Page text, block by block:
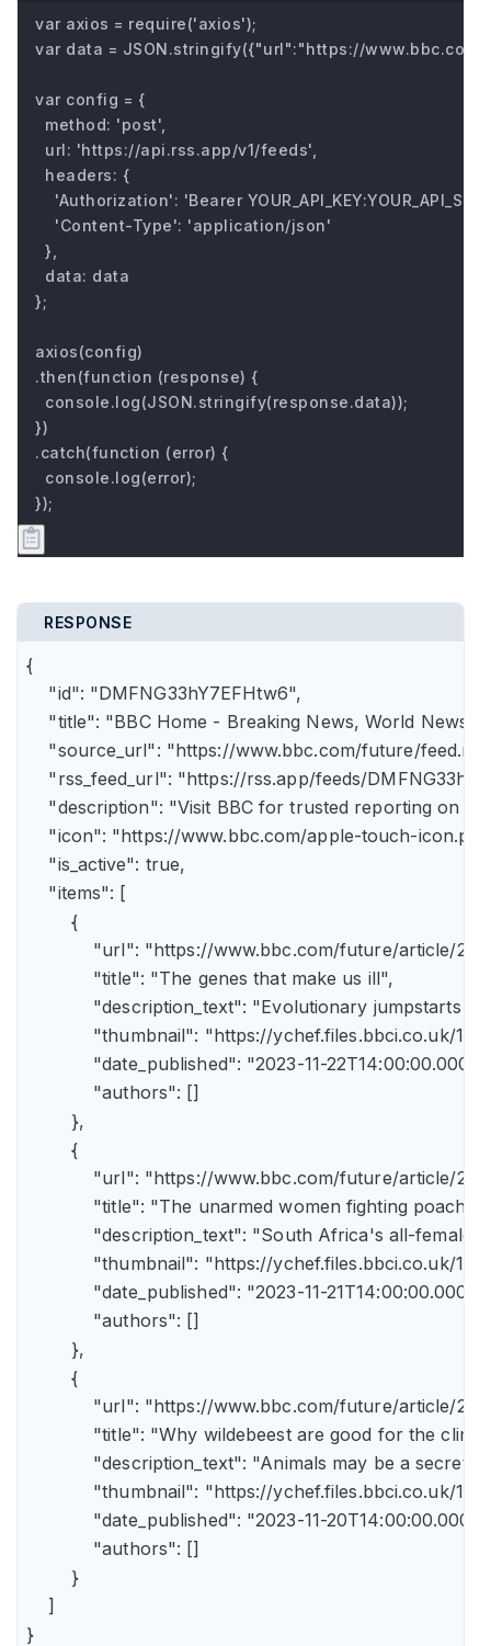
var axios = require('axios');
var data = JSON.stringify({"url":"https://
var config = {
  method: 'post',
  url: 'https://api.rss.app/v1/feeds',
  headers: {
'Authorization': 'Bearer
    'Content-Type': 'application/json'
  },
  data: data
};
axios(config)
.then(function (response) {
  console.log(JSON.stringify(response.data));
})
.catch(function (error) {
  console.log(error);
});
RESPONSE
{
    "id": "DMFNG33hY7EFHtw6",
"title": "BBC Home - Breaking News, World News,
"source_url": "https://www.bbc.com/future/
"rss_feed_url": "https://rss.app/feeds/
"description": "Visit BBC for trusted reporting on
"icon": "https://www.bbc.com/apple-touch-
    "is_active": true,
    "items": [
        {
"url": "https://www.bbc.com/future/
            "title": "The genes that make us ill",
"description_text": "Evolutionary jumpstarts
"thumbnail": "https://ychef.files.bbci.co.uk/
"date_published": "2023-11-
            "authors": []
        },
        {
"url": "https://www.bbc.com/future/
"title": "The unarmed women fighting
"description_text": "South Africa's all-female
"thumbnail": "https://ychef.files.bbci.co.uk/
            "date_published": "2023-11-21T14:00:00.000Z",
            "authors": []
        },
        {
"url": "https://www.bbc.com/future/
"title": "Why wildebeest are good for the
"description_text": "Animals may be a
"thumbnail": "https://ychef.files.bbci.co.uk/
"date_published": "2023-11-
            "authors": []
        }
    ]